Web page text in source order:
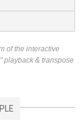
of the interactive
playback & transpose